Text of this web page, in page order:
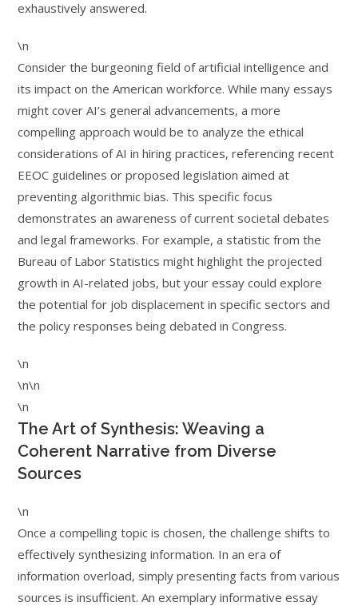
exhaustively answered.
\n
Consider the burgeoning field of artificial intelligence and
its impact on the American workforce. While many essays
might cover AI’s general advancements, a more
compelling approach would be to analyze the ethical
considerations of AI in hiring practices, referencing recent
EEOC guidelines or proposed legislation aimed at
preventing algorithmic bias. This specific focus
demonstrates an awareness of current societal debates
and legal frameworks. For example, a statistic from the
Bureau of Labor Statistics might highlight the projected
growth in AI-related jobs, but your essay could explore
the potential for job displacement in specific sectors and
the policy responses being debated in Congress.
\n
\n\n
\n
The Art of Synthesis: Weaving a
Coherent Narrative from Diverse
Sources
\n
Once a compelling topic is chosen, the challenge shifts to
effectively synthesizing information. In an era of
information overload, simply presenting facts from various
sources is insufficient. An exemplary informative essay